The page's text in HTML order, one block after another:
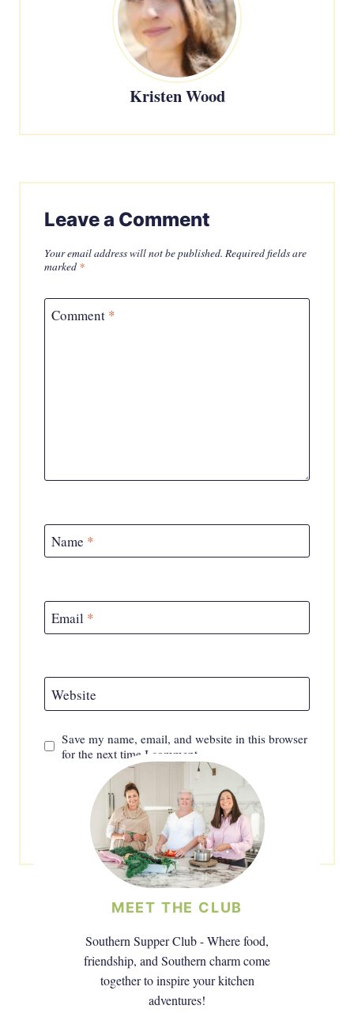
Kristen Wood
Leave a Comment
Your email address will not be published. Required fields are
marked *
Comment *
Name *
Email *
Website
Save my name, email, and website in this browser
for the next time I comment.
MEET THE CLUB
Southern Supper Club - Where food,
friendship, and Southern charm come
together to inspire your kitchen
adventures!